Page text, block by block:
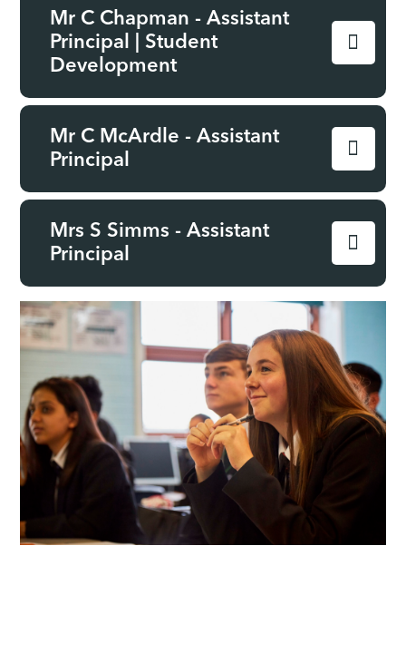
Mr C Chapman - Assistant
Principal | Student
Development
Mr C McArdle - Assistant
Principal
Mrs S Simms - Assistant
Principal